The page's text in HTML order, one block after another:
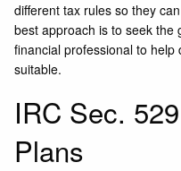
different tax rules so they
best approach is to seek the
financial professional to
suitable.
IRC Sec.
Plans